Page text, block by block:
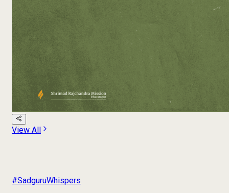
View All
#SadguruWhispers